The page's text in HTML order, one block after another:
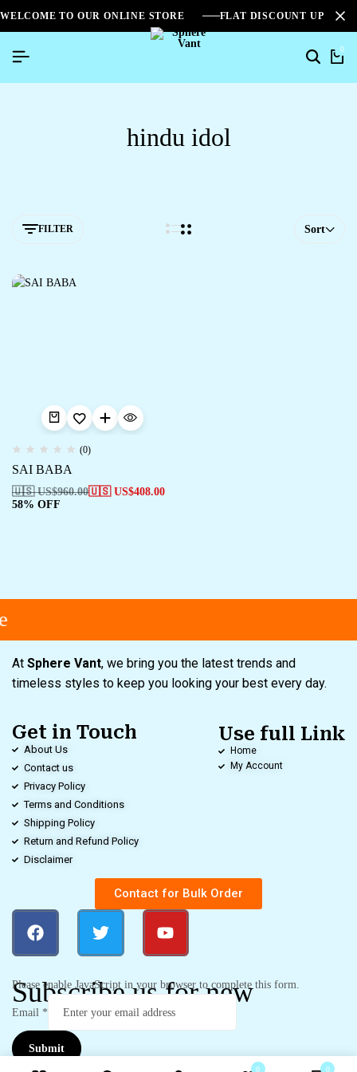
WELCOME TO OUR ONLINE STORE FLAT DISCOUNT UPTO
0
hindu idol
FILTER Sort
(0)
SAI BABA
🇺🇸 US$960.00🇺🇸 US$408.00
58% OFF
At Sphere Vant, we bring you the latest trends and
timeless styles to keep you looking your best every day.
Get in Touch
About Us
Contact us
Privacy Policy
Terms and Conditions
Shipping Policy
Return and Refund Policy
Disclaimer
Use full Link
Home
My Account
Contact for Bulk Order
Subscribe us for new
Please enable JavaScript in your browser to complete this form.
Email *
Submit
0 0